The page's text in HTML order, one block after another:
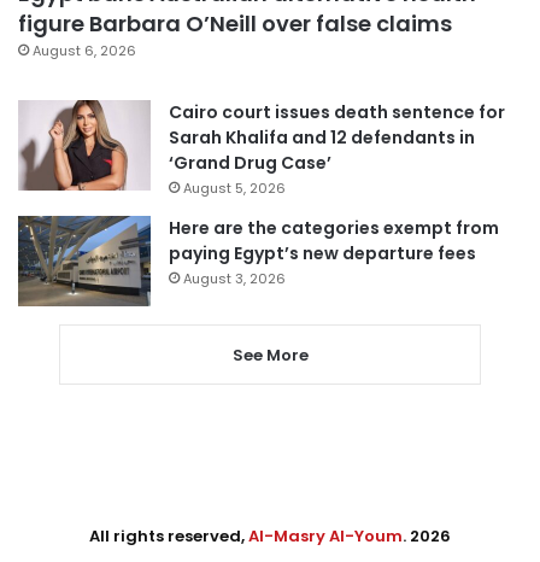
figure Barbara O’Neill over false claims
August 6, 2026
Cairo court issues death sentence for
Sarah Khalifa and 12 defendants in
‘Grand Drug Case’
August 5, 2026
Here are the categories exempt from
paying Egypt’s new departure fees
August 3, 2026
See More
All rights reserved,Al-Masry Al-Youm. 2026